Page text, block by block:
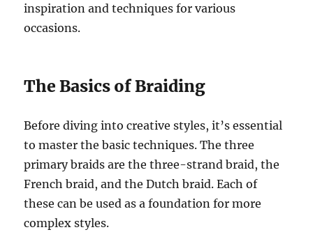
inspiration and techniques for various
occasions.
The Basics of Braiding
Before diving into creative styles, it’s essential
to master the basic techniques. The three
primary braids are the three-strand braid, the
French braid, and the Dutch braid. Each of
these can be used as a foundation for more
complex styles.